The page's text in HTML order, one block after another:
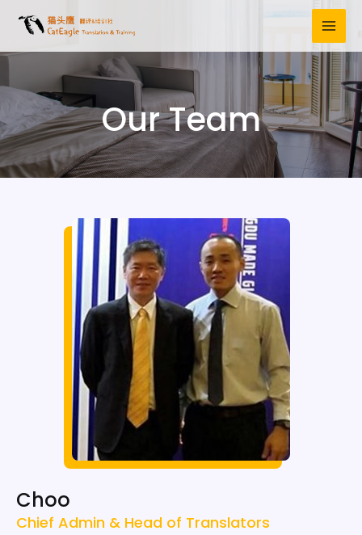
Our Team
Choo
Chief Admin & Head of Translators